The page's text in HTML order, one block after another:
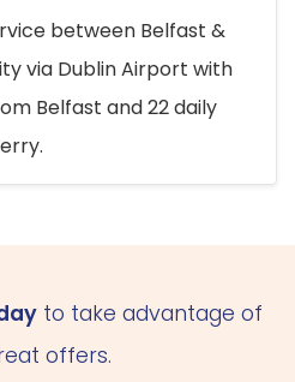
between Belfast &
via Dublin Airport with
Belfast and 22 daily
to take advantage of
offers.